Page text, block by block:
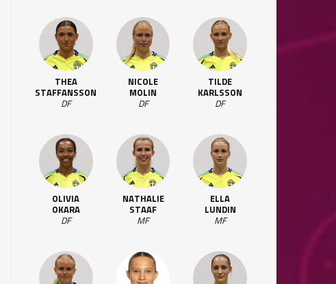
THEA
STAFFANSSON
DF
NICOLE
MOLIN
DF
TILDE
KARLSSON
DF
OLIVIA
OKARA
DF
NATHALIE
STAAF
MF
ELLA
LUNDIN
MF